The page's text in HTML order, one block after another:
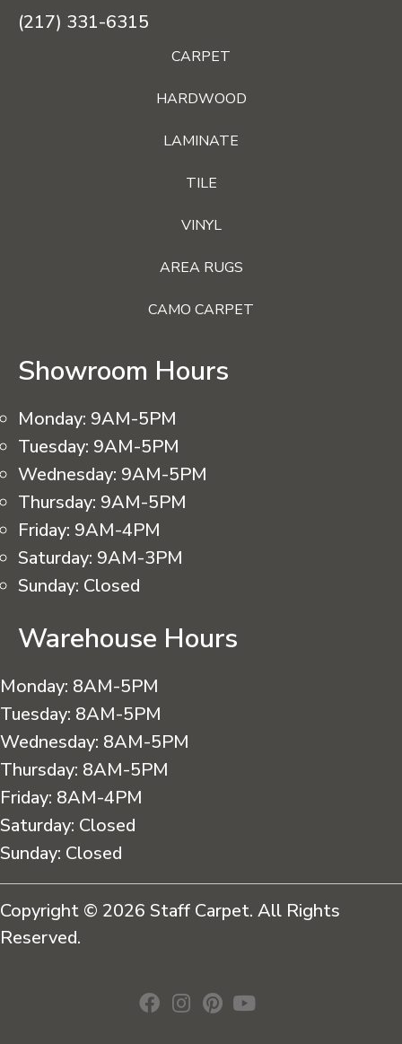
(217) 331-6315
CARPET
HARDWOOD
LAMINATE
TILE
VINYL
AREA RUGS
CAMO CARPET
Showroom Hours
Monday: 9AM-5PM
Tuesday: 9AM-5PM
Wednesday: 9AM-5PM
Thursday: 9AM-5PM
Friday: 9AM-4PM
Saturday: 9AM-3PM
Sunday: Closed
Warehouse Hours
Monday: 8AM-5PM
Tuesday: 8AM-5PM
Wednesday: 8AM-5PM
Thursday: 8AM-5PM
Friday: 8AM-4PM
Saturday: Closed
Sunday: Closed
Copyright © 2026 Staff Carpet. All Rights
Reserved.